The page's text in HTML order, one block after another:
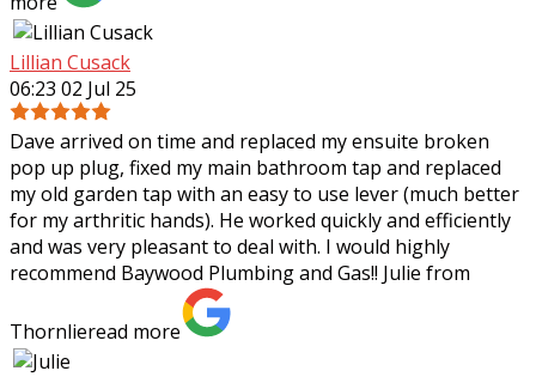
Lillian Cusack
06:23 02 Jul 25
Dave arrived on time and replaced my ensuite broken
pop up plug, fixed my main bathroom tap and replaced
my old garden tap with an easy to use lever (much better
for my arthritic hands). He worked quickly and efficiently
and was very pleasant to deal with. I would highly
recommend Baywood Plumbing and Gas!! Julie from
Thornlieread more